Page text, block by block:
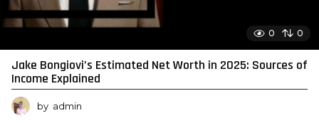
0 0
Jake Bongiovi’s Estimated Net Worth in 2025: Sources of
Income Explained
by admin